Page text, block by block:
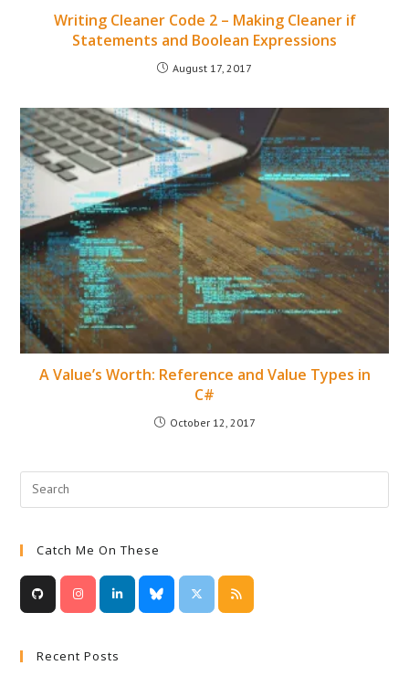
Writing Cleaner Code 2 – Making Cleaner if
Statements and Boolean Expressions
August 17, 2017
A Value’s Worth: Reference and Value Types in
C#
October 12, 2017
Catch Me On These
Recent Posts